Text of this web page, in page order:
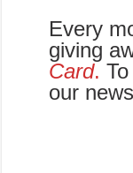
Every
giving
Card.
our